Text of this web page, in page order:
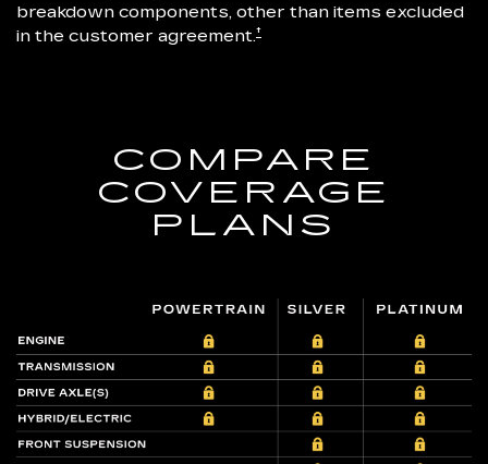
breakdown components, other than items excluded
in the customer agreement.†
COMPARE
COVERAGE
PLANS